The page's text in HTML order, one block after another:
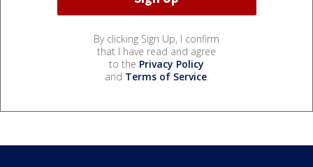
By clicking Sign Up, I confirm
that I have read and agree
to the Privacy Policy
and Terms of Service.